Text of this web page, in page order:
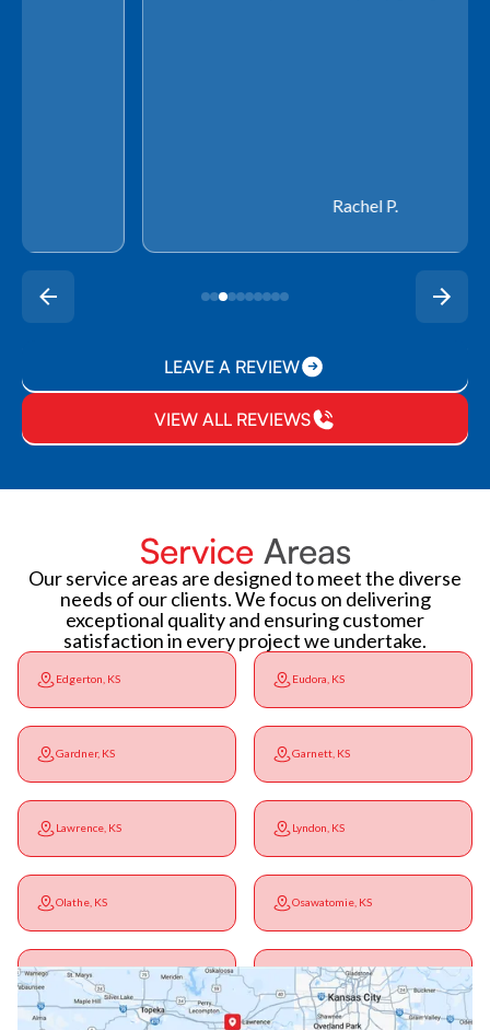
LEAVE A REVIEW
VIEW ALL REVIEWS
Service Areas
Our service areas are designed to meet the diverse
needs of our clients. We focus on delivering
exceptional quality and ensuring customer
satisfaction in every project we undertake.
Edgerton, KS Eudora, KS
Gardner, KS Garnett, KS
Lawrence, KS Lyndon, KS
Olathe, KS Osawatomie, KS
Ottawa, KS Overbrook, KS